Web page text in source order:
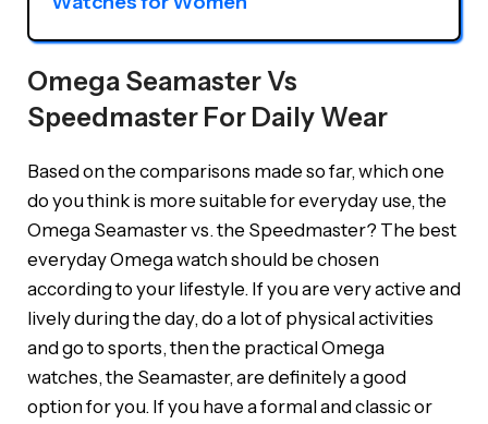
Omega Seamaster Vs
Speedmaster For Daily Wear
Based on the comparisons made so far, which one
do you think is more suitable for everyday use, the
Omega Seamaster vs. the Speedmaster? The best
everyday Omega watch should be chosen
according to your lifestyle. If you are very active and
lively during the day, do a lot of physical activities
and go to sports, then the practical Omega
watches, the Seamaster, are definitely a good
option for you. If you have a formal and classic or